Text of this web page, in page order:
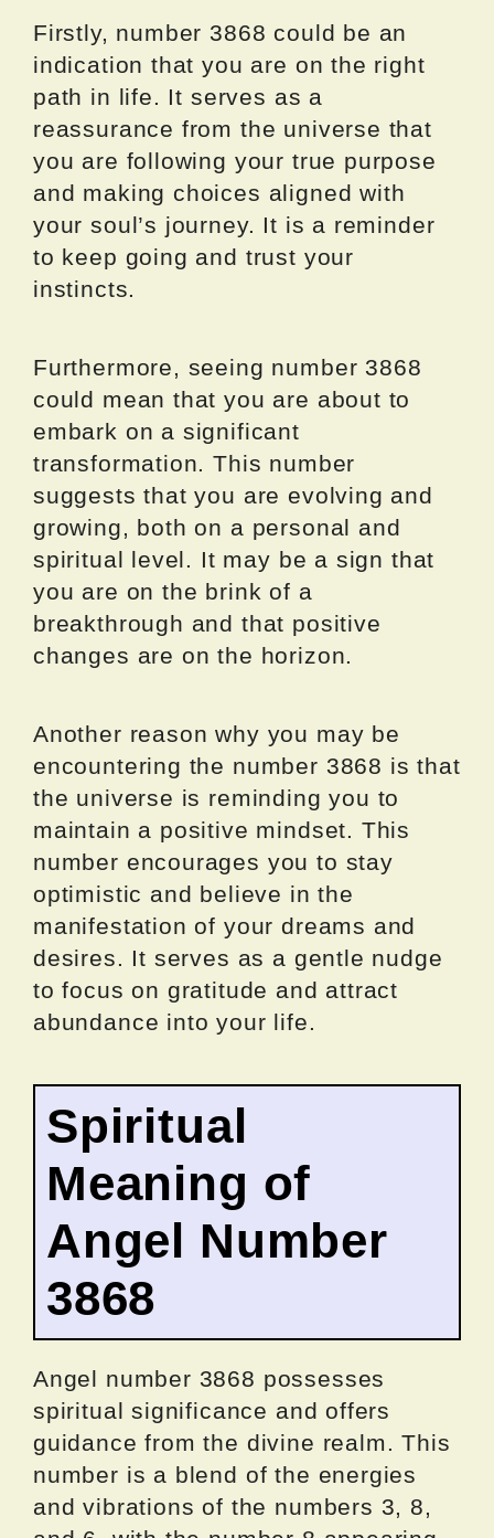
Firstly, number 3868 could be an
indication that you are on the right
path in life. It serves as a
reassurance from the universe that
you are following your true purpose
and making choices aligned with
your soul’s journey. It is a reminder
to keep going and trust your
instincts.
Furthermore, seeing number 3868
could mean that you are about to
embark on a significant
transformation. This number
suggests that you are evolving and
growing, both on a personal and
spiritual level. It may be a sign that
you are on the brink of a
breakthrough and that positive
changes are on the horizon.
Another reason why you may be
encountering the number 3868 is that
the universe is reminding you to
maintain a positive mindset. This
number encourages you to stay
optimistic and believe in the
manifestation of your dreams and
desires. It serves as a gentle nudge
to focus on gratitude and attract
abundance into your life.
Spiritual
Meaning of
Angel Number
3868
Angel number 3868 possesses
spiritual significance and offers
guidance from the divine realm. This
number is a blend of the energies
and vibrations of the numbers 3, 8,